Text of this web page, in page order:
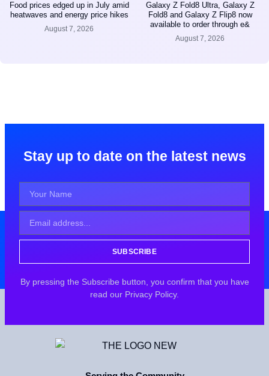
Food prices edged up in July amid
heatwaves and energy price hikes
August 7, 2026
Galaxy Z Fold8 Ultra, Galaxy Z
Fold8 and Galaxy Z Flip8 now
available to order through e&
August 7, 2026
Stay up to date on the latest news
SUBSCRIBE
By pressing the Subscribe button, you confirm that you have
read our Privacy Policy.